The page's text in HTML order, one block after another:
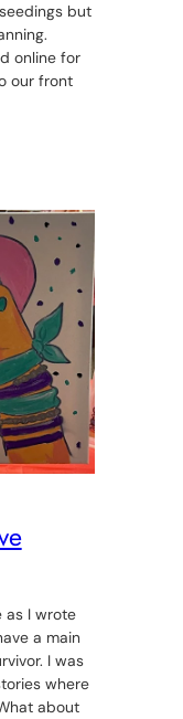
but
online for
our front
as I wrote
a main
I was
where
about